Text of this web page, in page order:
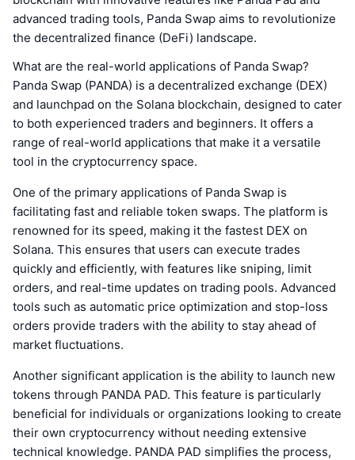
advanced trading tools, Panda Swap aims to revolutionize
the decentralized finance (DeFi) landscape.
What are the real-world applications of Panda Swap?
Panda Swap (PANDA) is a decentralized exchange (DEX)
and launchpad on the Solana blockchain, designed to cater
to both experienced traders and beginners. It offers a
range of real-world applications that make it a versatile
tool in the cryptocurrency space.
One of the primary applications of Panda Swap is
facilitating fast and reliable token swaps. The platform is
renowned for its speed, making it the fastest DEX on
Solana. This ensures that users can execute trades
quickly and efficiently, with features like sniping, limit
orders, and real-time updates on trading pools. Advanced
tools such as automatic price optimization and stop-loss
orders provide traders with the ability to stay ahead of
market fluctuations.
Another significant application is the ability to launch new
tokens through PANDA PAD. This feature is particularly
beneficial for individuals or organizations looking to create
their own cryptocurrency without needing extensive
technical knowledge. PANDA PAD simplifies the process,